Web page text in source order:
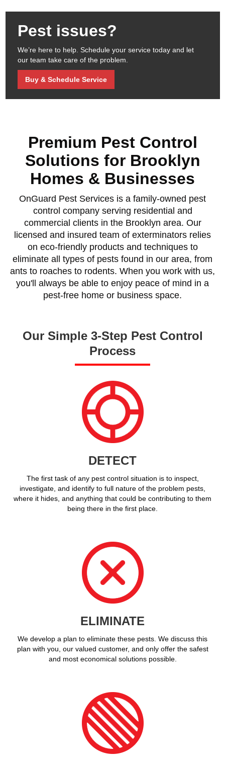
Pest issues?
We’re here to help. Schedule your service today and let
our team take care of the problem.
Buy & Schedule Service
Premium Pest Control
Solutions for Brooklyn
Homes & Businesses
OnGuard Pest Services is a family-owned pest
control company serving residential and
commercial clients in the Brooklyn area. Our
licensed and insured team of exterminators relies
on eco-friendly products and techniques to
eliminate all types of pests found in our area, from
ants to roaches to rodents. When you work with us,
you'll always be able to enjoy peace of mind in a
pest-free home or business space.
Our Simple 3-Step Pest Control
Process
DETECT
The first task of any pest control situation is to inspect,
investigate, and identify to full nature of the problem pests,
where it hides, and anything that could be contributing to them
being there in the first place.
ELIMINATE
We develop a plan to eliminate these pests. We discuss this
plan with you, our valued customer, and only offer the safest
and most economical solutions possible.